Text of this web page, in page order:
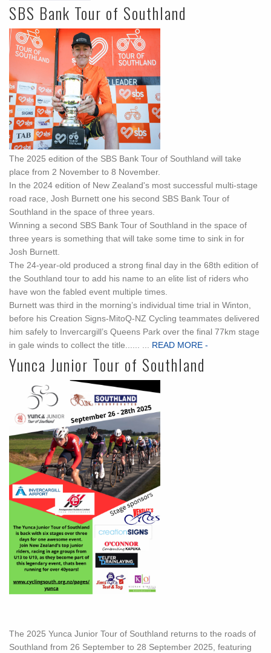
SBS Bank Tour of Southland
The 2025 edition of the SBS Bank Tour of Southland will take
place from 2 November to 8 November.
In the 2024 edition of New Zealand's most successful multi-stage
road race, Josh Burnett one his second SBS Bank Tour of
Southland in the space of three years.
Winning a second SBS Bank Tour of Southland in the space of
three years is something that will take some time to sink in for
Josh Burnett.
The 24-year-old produced a strong final day in the 68th edition of
the Southland tour to add his name to an elite list of riders who
have won the fabled event multiple times.
Burnett was third in the morning’s individual time trial in Winton,
before his Creation Signs-MitoQ-NZ Cycling teammates delivered
him safely to Invercargill’s Queens Park over the final 77km stage
in gale winds to collect the title...... ...
READ MORE -
Yunca Junior Tour of Southland
The 2025 Yunca Junior Tour of Southland returns to the roads of
Southland from 26 September to 28 September 2025, featuring